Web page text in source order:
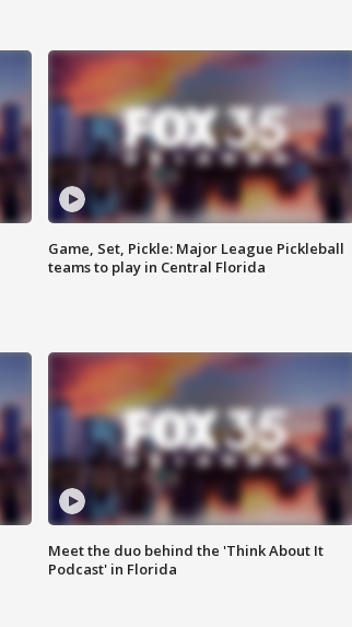
Game, Set, Pickle: Major League Pickleball
teams to play in Central Florida
Meet the duo behind the 'Think About It
Podcast' in Florida